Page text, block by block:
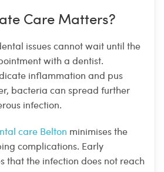
Care Matters?
issues cannot wait until the
with a dentist.
inflammation and pus
bacteria can spread further
infection.
care Belton minimises the
complications. Early
that the infection does not reach